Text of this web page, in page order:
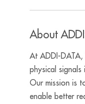
About
At ADDI-DATA,
physical
Our mission is
enable better